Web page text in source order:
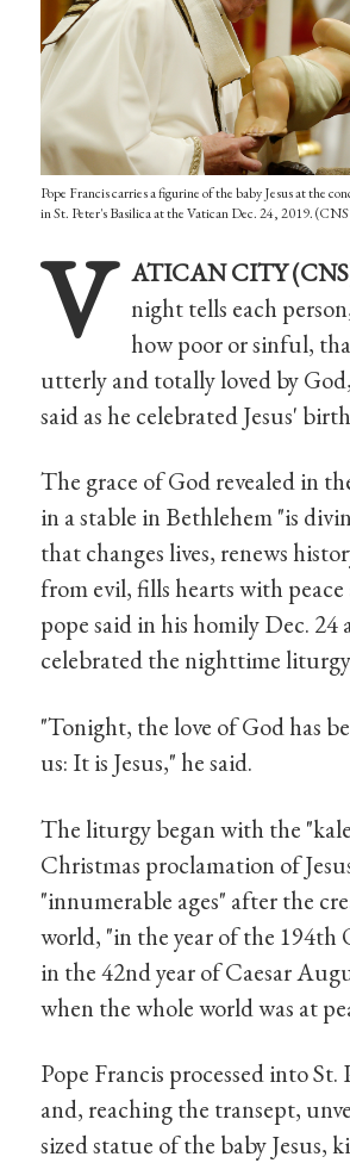
Pope Francis carries a figurine of the baby Jesus at the
in St. Peter's Basilica at the Vatican Dec. 24, 2019.
V ATICAN CITY
night tells each
how poor or sinful,
utterly and totally loved by
said as he celebrated Jesus'
The grace of God revealed in
in a stable in Bethlehem "is
that changes lives, renews
from evil, fills hearts with peace
pope said in his homily Dec. 24
celebrated the nighttime
"Tonight, the love of God has
us: It is Jesus," he said.
The liturgy began with the
Christmas proclamation of
"innumerable ages" after the
world, "in the year of the 194th
in the 42nd year of Caesar
when the whole world was at
Pope Francis processed into St.
and, reaching the transept,
sized statue of the baby Jesus,